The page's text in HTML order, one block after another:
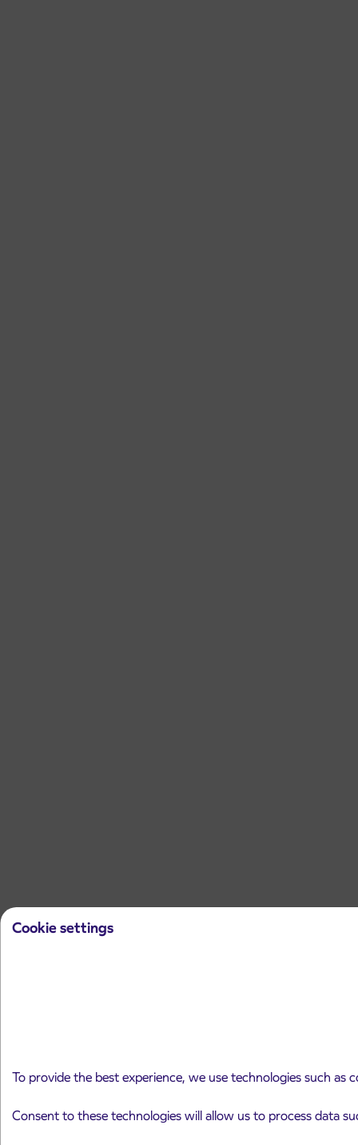
Cookie settings
To provide the best experience, we use technologies such
Consent to these technologies will allow us to process data